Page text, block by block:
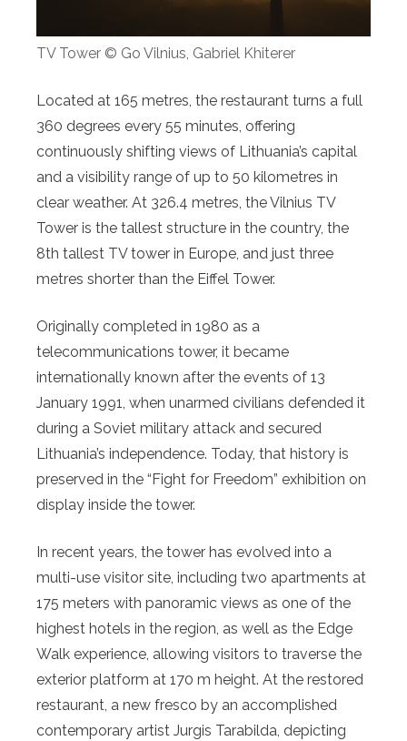
TV Tower © Go Vilnius, Gabriel Khiterer
Located at 165 metres, the restaurant turns a full
360 degrees every 55 minutes, offering
continuously shifting views of Lithuania’s capital
and a visibility range of up to 50 kilometres in
clear weather. At 326.4 metres, the Vilnius TV
Tower is the tallest structure in the country, the
8th tallest TV tower in Europe, and just three
metres shorter than the Eiffel Tower.
Originally completed in 1980 as a
telecommunications tower, it became
internationally known after the events of 13
January 1991, when unarmed civilians defended it
during a Soviet military attack and secured
Lithuania’s independence. Today, that history is
preserved in the “Fight for Freedom” exhibition on
display inside the tower.
In recent years, the tower has evolved into a
multi-use visitor site, including two apartments at
175 meters with panoramic views as one of the
highest hotels in the region, as well as the Edge
Walk experience, allowing visitors to traverse the
exterior platform at 170 m height. At the restored
restaurant, a new fresco by an accomplished
contemporary artist Jurgis Tarabilda, depicting